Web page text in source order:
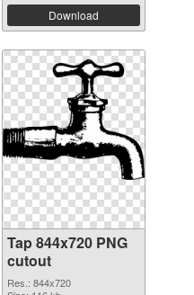
Download
Tap 844x720 PNG
cutout
Res.: 844x720